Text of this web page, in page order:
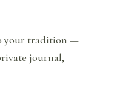
your tradition —
journal,